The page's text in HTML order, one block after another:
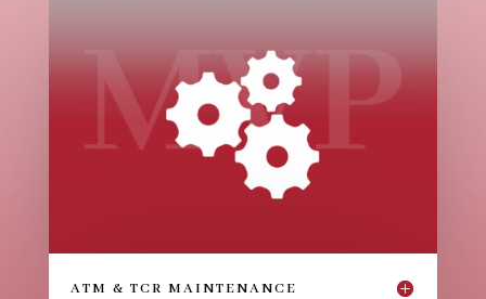
ATM & TCR MAINTENANCE